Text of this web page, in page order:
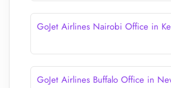
GoJet Airlines Nairobi Office in
GoJet Airlines Buffalo Office in